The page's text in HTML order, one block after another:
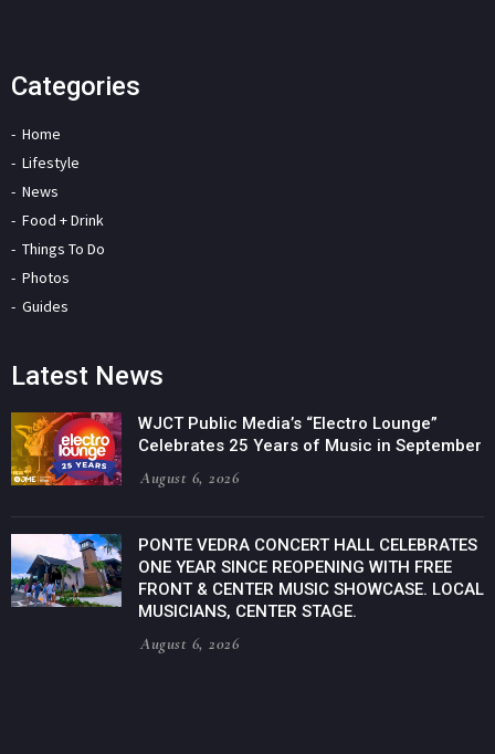
Categories
Home
Lifestyle
News
Food + Drink
Things To Do
Photos
Guides
Latest News
WJCT Public Media’s “Electro Lounge”
Celebrates 25 Years of Music in September
August 6, 2026
PONTE VEDRA CONCERT HALL CELEBRATES
ONE YEAR SINCE REOPENING WITH FREE
FRONT & CENTER MUSIC SHOWCASE. LOCAL
MUSICIANS, CENTER STAGE.
August 6, 2026